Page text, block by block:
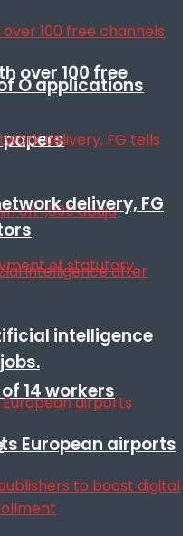
O applications
14 workers
over 100 free
delivery, FG
intelligence
European airports